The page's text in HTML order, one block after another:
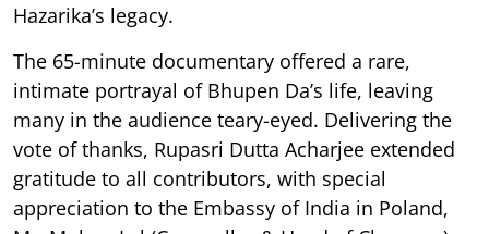
Hazarika’s legacy.
The 65-minute documentary offered a rare,
intimate portrayal of Bhupen Da’s life, leaving
many in the audience teary-eyed. Delivering the
vote of thanks, Rupasri Dutta Acharjee extended
gratitude to all contributors, with special
appreciation to the Embassy of India in Poland,